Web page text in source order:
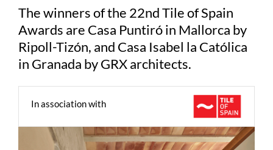
The winners of the 22nd Tile of Spain
Awards are Casa Puntiró in Mallorca by
Ripoll-Tizón, and Casa Isabel la Católica
in Granada by GRX architects.
In association with